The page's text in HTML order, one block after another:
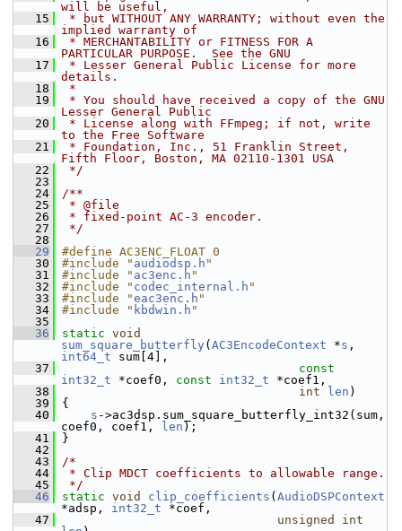
will be useful,
   15
* but WITHOUT ANY WARRANTY; without even the
implied warranty of
   16
* MERCHANTABILITY or FITNESS FOR A
PARTICULAR PURPOSE.  See the GNU
   17
* Lesser General Public License for more
details.
   18
*
   19
* You should have received a copy of the GNU
Lesser General Public
   20
* License along with FFmpeg; if not, write
to the Free Software
   21
* Foundation, Inc., 51 Franklin Street,
Fifth Floor, Boston, MA 02110-1301 USA
   22
*/
   23
   24
/**
   25
* @file
   26
* fixed-point AC-3 encoder.
   27
*/
   28
   29
#define AC3ENC_FLOAT 0
   30
#include " audiodsp.h "
   31
#include " ac3enc.h "
   32
#include " codec_internal.h "
   33
#include "eac3enc.h "
   34
#include " kbdwin.h "
   35
   36
static void
sum_square_butterfly ( AC3EncodeContext *s
int64_t sum[4],
   37
const
int32_t *coef0, const int32_t *coef1,
   38
int len )
   39
{
   40
s ->ac3dsp.sum_square_butterfly_int32(sum,
coef0, coef1,
len );
   41
}
   42
   43
/*
   44
* Clip MDCT coefficients to allowable range.
   45
*/
   46
static void clip_coefficients ( AudioDSPContext
*adsp, int32_t *coef,
   47
unsigned
int